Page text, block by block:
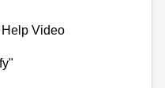
& Help Video
"Bouncify"